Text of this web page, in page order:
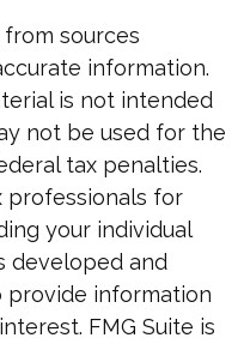
sources
information.
is not intended
not be used for the
tax penalties.
professionals for
your individual
developed and
provide information
FMG Suite is